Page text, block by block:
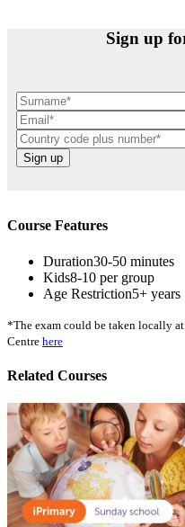
Sign up
Course Features
Duration30-50 minutes
Kids8-10 per group
Age Restriction5+ years
*The exam could be taken locally
Centre here
Related Courses